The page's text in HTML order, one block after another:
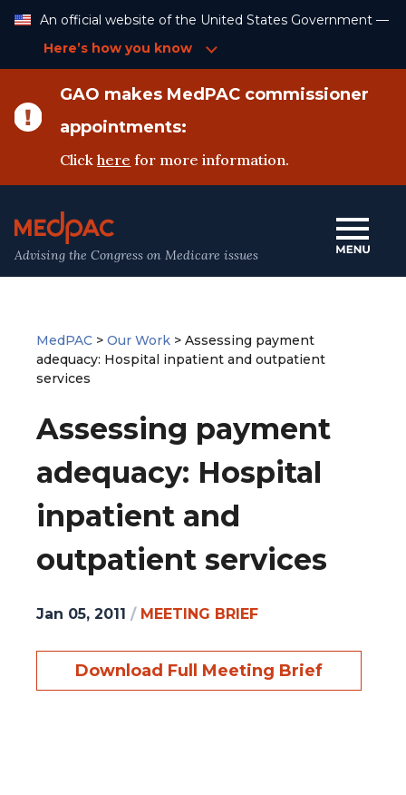
Content
An official website of the United States Government —
Here’s how you know
GAO makes MedPAC commissioner
appointments:
Clickhere for more information.
Advising the Congress on Medicare issues
MedPAC > Our Work > Assessing payment
adequacy: Hospital inpatient and outpatient
services
Assessing payment
adequacy: Hospital
inpatient and
outpatient services
Jan 05, 2011 / MEETING BRIEF
Download Full Meeting Brief